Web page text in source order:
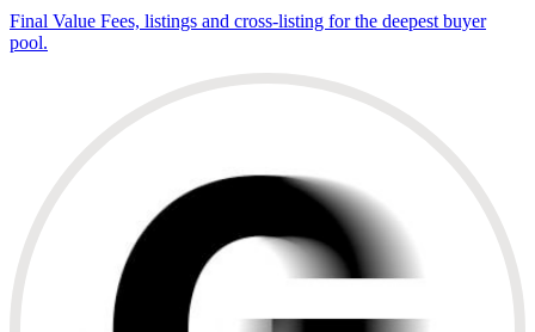
Final Value Fees, listings and cross-listing for the deepest buyer
pool.